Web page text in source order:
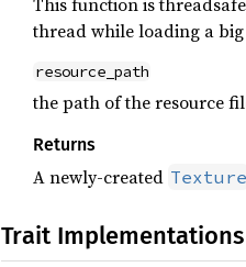
thread while loading a big
resource_path
the path of the resource
Returns
A newly-created Texture
Trait Implementations